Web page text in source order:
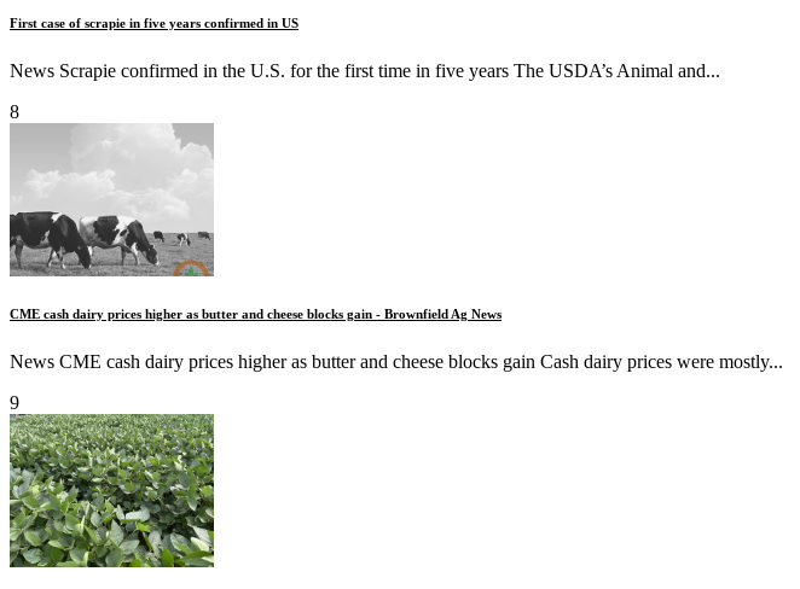
First case of scrapie in five years confirmed in US
News Scrapie confirmed in the U.S. for the first time in five years The USDA’s Animal and...
8
CME cash dairy prices higher as butter and cheese blocks gain - Brownfield Ag News
News CME cash dairy prices higher as butter and cheese blocks gain Cash dairy prices were mostly...
9